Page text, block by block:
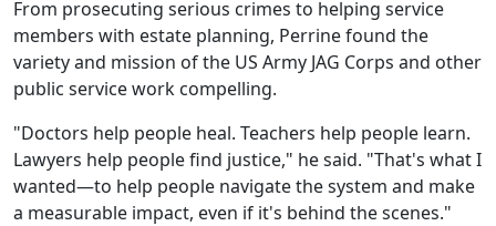
From prosecuting serious crimes to helping service
members with estate planning, Perrine found the
variety and mission of the US Army JAG Corps and other
public service work compelling.
"Doctors help people heal. Teachers help people learn.
Lawyers help people find justice," he said. "That's what I
wanted—to help people navigate the system and make
a measurable impact, even if it's behind the scenes."